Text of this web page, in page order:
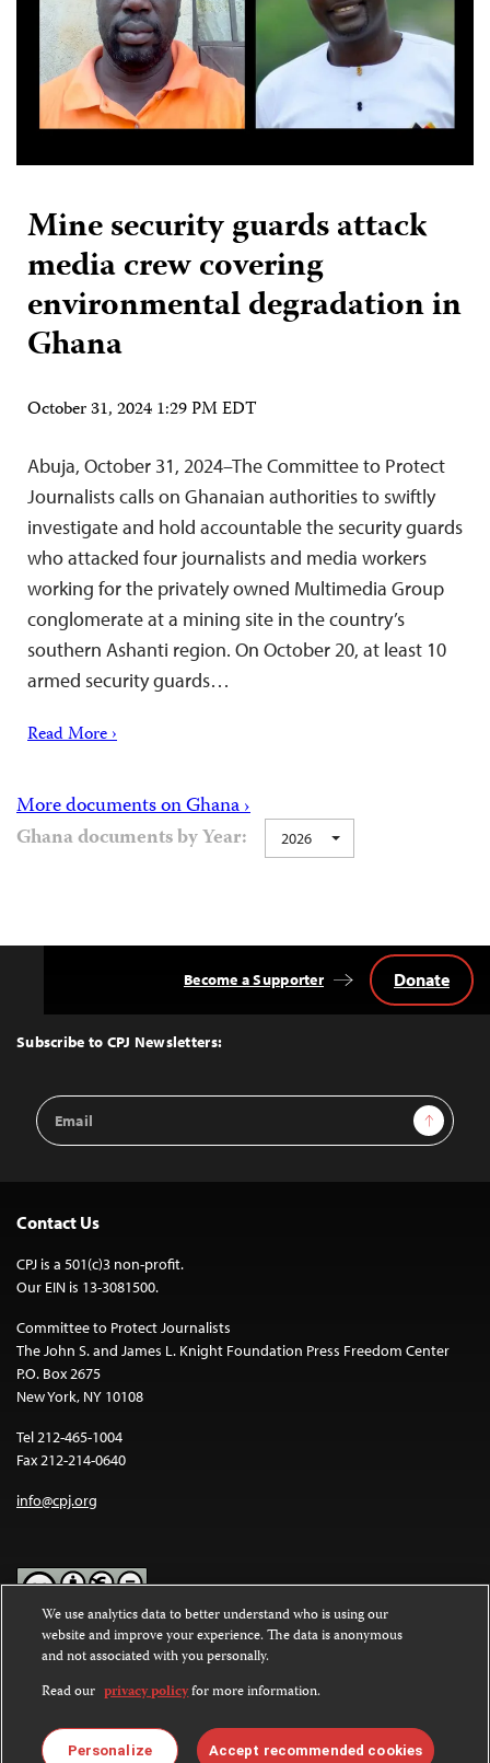
Mine security guards attack
media crew covering
environmental degradation in
Ghana
October 31, 2024 1:29 PM EDT
Abuja, October 31, 2024–The Committee to Protect
Journalists calls on Ghanaian authorities to swiftly
investigate and hold accountable the security guards
who attacked four journalists and media workers
working for the privately owned Multimedia Group
conglomerate at a mining site in the country’s
southern Ashanti region. On October 20, at least 10
armed security guards…
Read More ›
More documents on Ghana ›
Ghana documents by Year:
2026
Top
Subscribe to CPJ Newsletters:
Email
Address
Sign Up
Become a Supporter Donate
Contact Us
CPJ is a 501(c)3 non-profit.
Our EIN is 13-3081500.
Committee to Protect Journalists
The John S. and James L. Knight Foundation Press Freedom Center
P.O. Box 2675
New York, NY 10108
Tel 212-465-1004
Fax 212-214-0640
info@cpj.org
Except where noted, text on this website is licensed under a
Commons Attribution-NonCommercial-NoDerivatives 4.0
International License.
Images and other media are not covered by the Creative Commons
license. For more information about permissions, see ourFAQs
We use analytics data to better understand who is using our
website and improve your experience. The data is anonymous
and not associated with you personally.
Read our privacy policyfor more information.
Personalize Accept recommended cookies